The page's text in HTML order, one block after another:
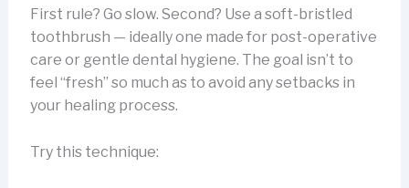
First rule? Go slow. Second? Use a soft-bristled
toothbrush — ideally one made for post-operative
care or gentle dental hygiene. The goal isn’t to
feel “fresh” so much as to avoid any setbacks in
your healing process.
Try this technique: